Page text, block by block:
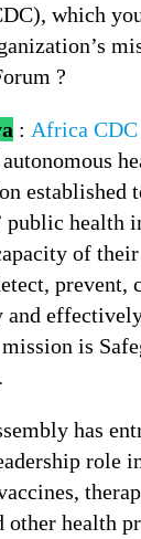
which
?
: Africa CDC
established
public health
of
prevent,
and
is
has
role
other health